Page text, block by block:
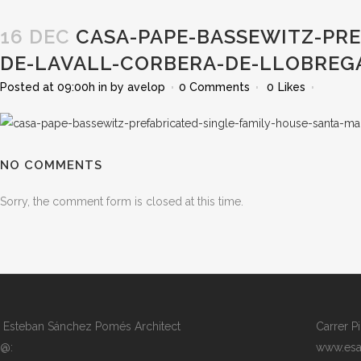
16 DEC CASA-PAPE-BASSEWITZ-
DE-LAVALL-CORBERA-DE-
Posted at 09:00h in by avelop 0 Comments 0 Likes
NO COMMENTS
Sorry, the comment form is closed at this time.
Esteban Sánchez Pomés Architect
@:
Carrer